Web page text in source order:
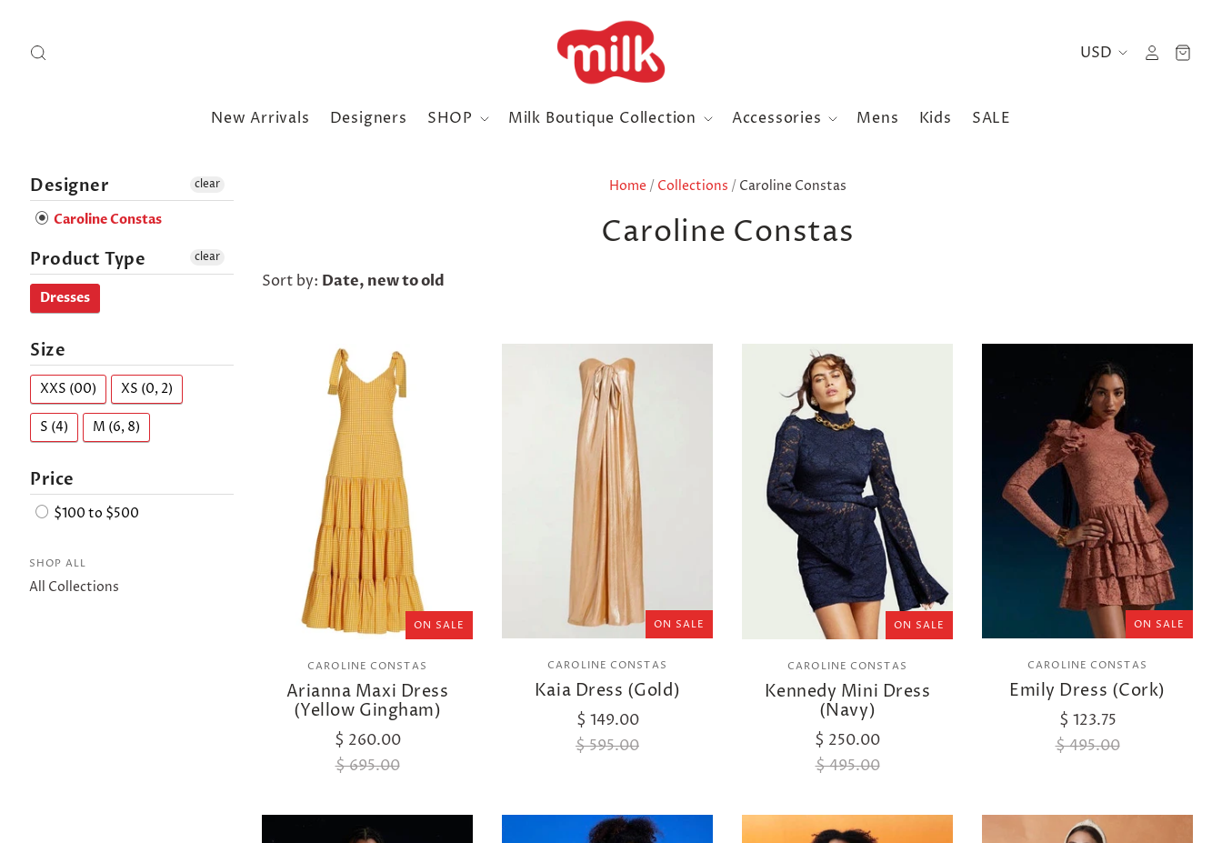
New Arrivals Designers SHOP Milk Boutique Collection Accessories Mens Kids SALE
Home / Collections / Caroline Constas
Caroline Constas
Sort by: Date, new to old
ON SALE
CAROLINE CONSTAS
Arianna Maxi Dress
(Yellow Gingham)
$ 260.00
$ 695.00
ON SALE
CAROLINE CONSTAS
Kaia Dress (Gold)
$ 149.00
$ 595.00
ON SALE
CAROLINE CONSTAS
Kennedy Mini Dress
(Navy)
$ 250.00
$ 495.00
ON SALE
CAROLINE CONSTAS
Emily Dress (Cork)
$ 123.75
$ 495.00
Designer
Caroline Constas
clear
Product Type
Dresses
clear
Size
XXS (00) XS (0, 2)
S (4) M (6, 8)
Price
$100 to $500
SHOP ALL
All Collections